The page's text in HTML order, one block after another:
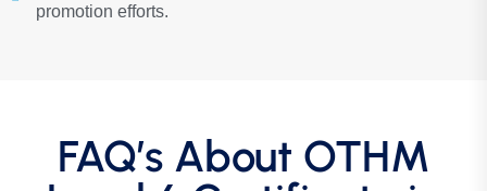
promotion efforts.
FAQ’s About OTHM